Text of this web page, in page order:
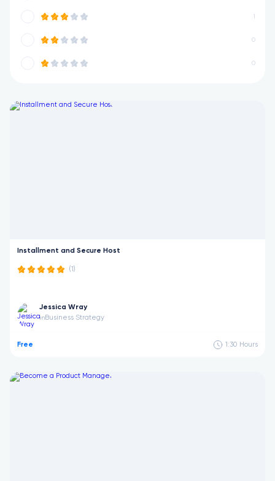
1
0
0
Installment and Secure Host
(1)
Jessica Wray
in Business Strategy
Free 1:30 Hours